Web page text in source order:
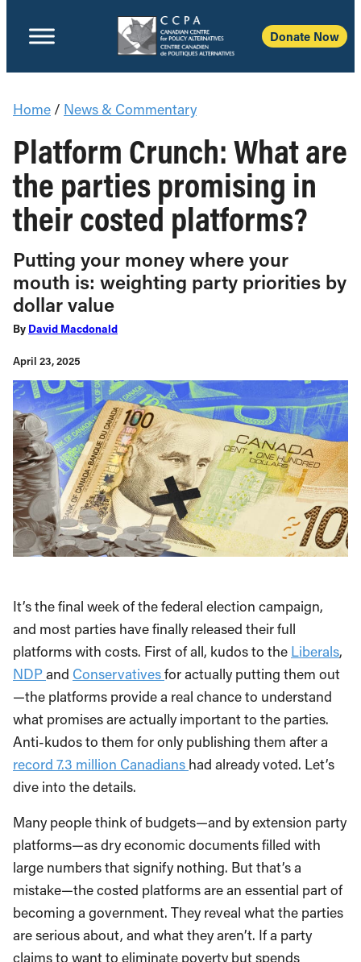
Donate Now
Home / News & Commentary
Platform Crunch: What are
the parties promising in
their costed platforms?
Putting your money where your
mouth is: weighting party priorities by
dollar value
By David Macdonald
April 23, 2025
It’s the final week of the federal election campaign,
and most parties have finally released their full
platforms with costs. First of all, kudos to the Liberals,
NDPand Conservativesfor actually putting them out
—the platforms provide a real chance to understand
what promises are actually important to the parties.
Anti-kudos to them for only publishing them after a
record 7.3 million Canadians had already voted. Let’s
dive into the details.
Many people think of budgets—and by extension party
platforms—as dry economic documents filled with
large numbers that signify nothing. But that’s a
mistake—the costed platforms are an essential part of
becoming a government. They reveal what the parties
are serious about, and what they aren’t. If a party
claims to want to eliminate poverty but spends